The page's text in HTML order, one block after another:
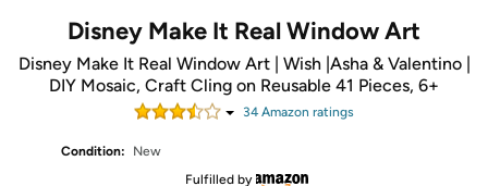
Disney Make It Real Window Art
Disney Make It Real Window Art | Wish |Asha & Valentino |
DIY Mosaic, Craft Cling on Reusable 41 Pieces, 6+
34Amazon ratings
Condition:
New
Fulfilled by